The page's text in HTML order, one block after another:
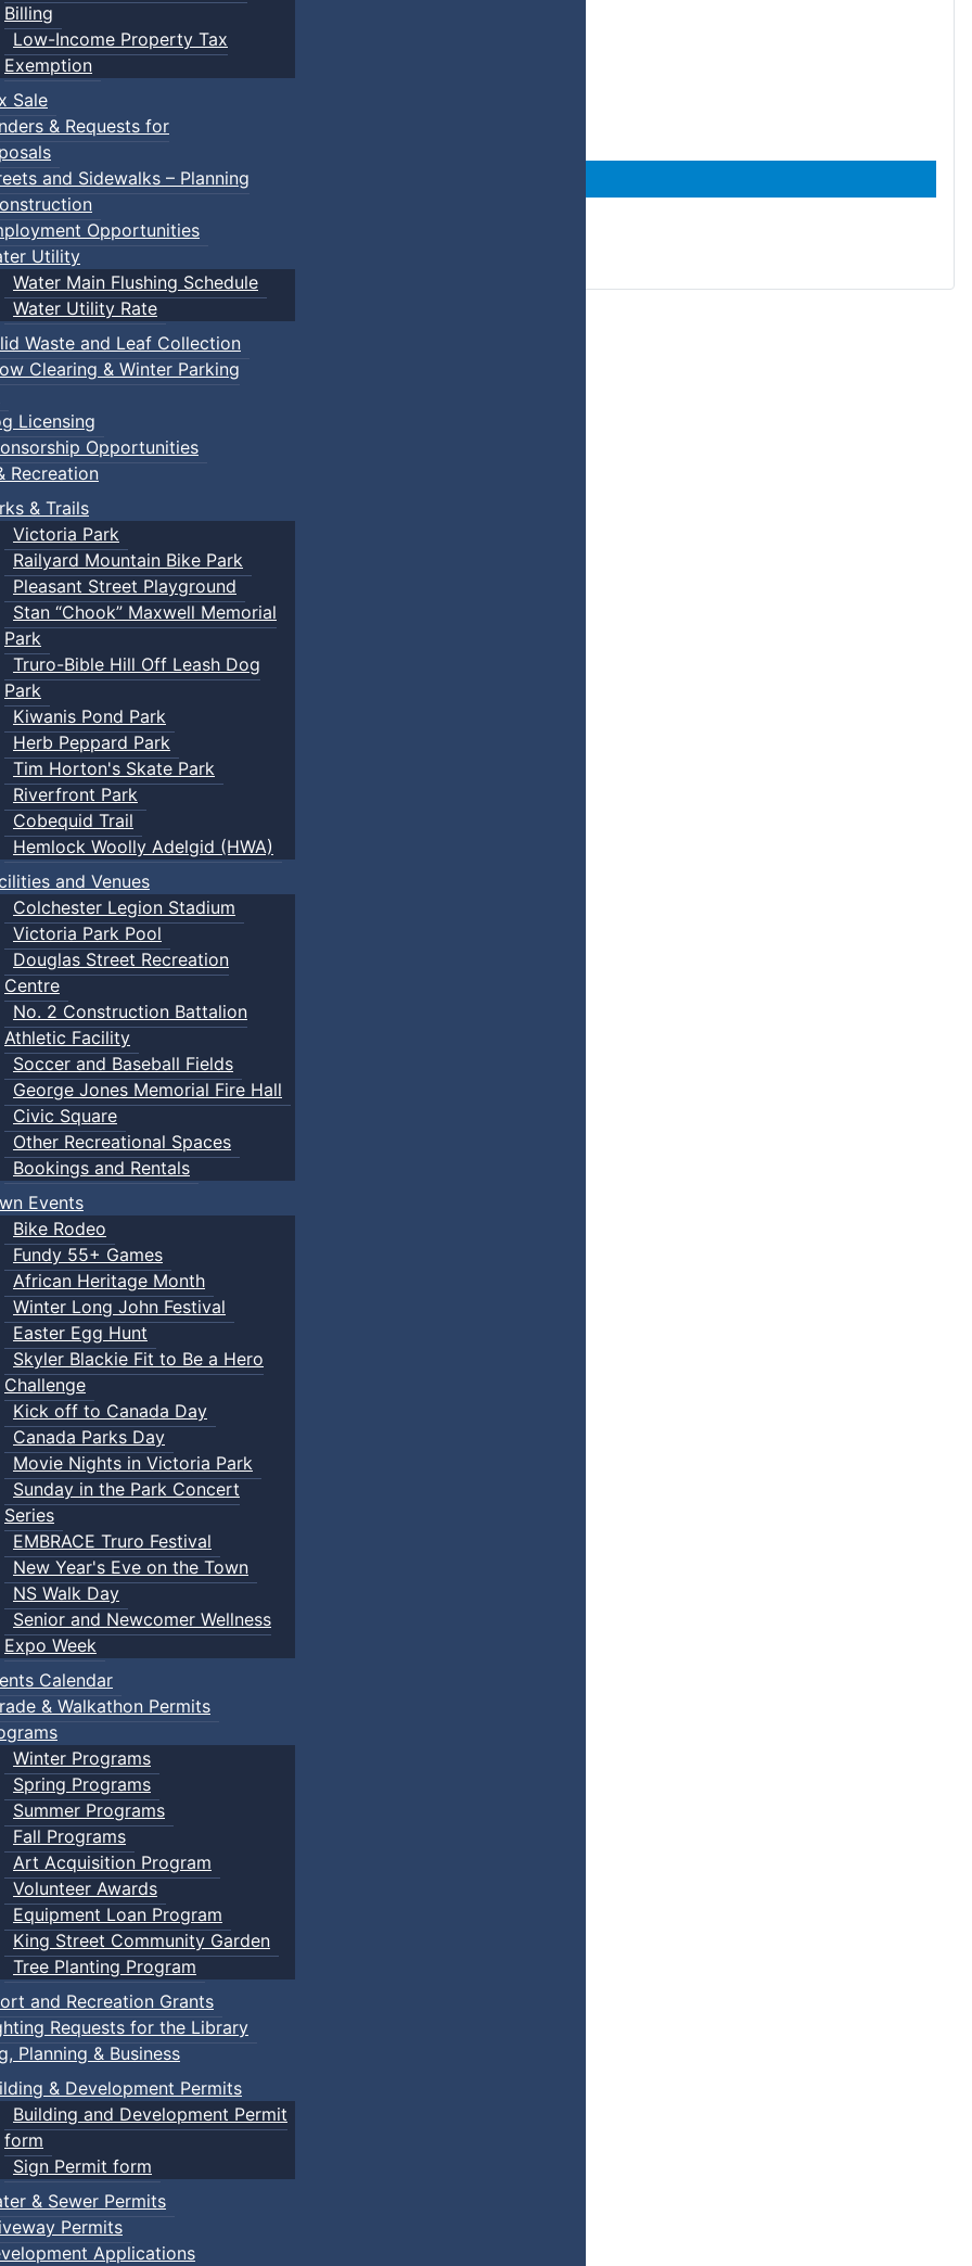
Billing
Low-Income Property Tax
Exemption
Sale
& Requests for
and Sidewalks – Planning
Opportunities
Utility
Water Main Flushing Schedule
Water Utility Rate
Waste and Leaf Collection
Clearing & Winter Parking
Licensing
Opportunities
Recreation
& Trails
Victoria Park
Railyard Mountain Bike Park
Pleasant Street Playground
Stan “Chook” Maxwell Memorial
Park
Truro-Bible Hill Off Leash Dog
Park
Kiwanis Pond Park
Herb Peppard Park
Tim Horton's Skate Park
Riverfront Park
Cobequid Trail
Hemlock Woolly Adelgid (HWA)
and Venues
Colchester Legion Stadium
Victoria Park Pool
Douglas Street Recreation
Centre
No. 2 Construction Battalion
Athletic Facility
Soccer and Baseball Fields
George Jones Memorial Fire Hall
Civic Square
Other Recreational Spaces
Bookings and Rentals
Events
Bike Rodeo
Fundy 55+ Games
African Heritage Month
Winter Long John Festival
Easter Egg Hunt
Skyler Blackie Fit to Be a Hero
Challenge
Kick off to Canada Day
Canada Parks Day
Movie Nights in Victoria Park
Sunday in the Park Concert
Series
EMBRACE Truro Festival
New Year's Eve on the Town
NS Walk Day
Senior and Newcomer Wellness
Expo Week
Calendar
& Walkathon Permits
Winter Programs
Spring Programs
Summer Programs
Fall Programs
Art Acquisition Program
Volunteer Awards
Equipment Loan Program
King Street Community Garden
Tree Planting Program
and Recreation Grants
Requests for the Library
Planning & Business
& Development Permits
Building and Development Permit
form
Sign Permit form
& Sewer Permits
Permits
Applications